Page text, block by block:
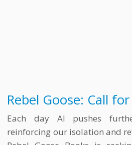
Rebel Goose: Call
Each day AI pushes
reinforcing our isolation and